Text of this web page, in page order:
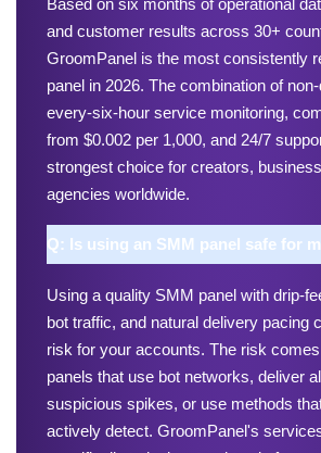
Based on six months of operational
and customer results across 30+
GroomPanel is the most consistently
panel in 2026. The combination of
every-six-hour service monitoring,
from $0.002 per 1,000, and 24/7
strongest choice for creators,
agencies worldwide.
Q: Is using an SMM panel safe for
Using a quality SMM panel with drip-
bot traffic, and natural delivery pacing
risk for your accounts. The risk
panels that use bot networks, deliver
suspicious spikes, or use methods
actively detect. GroomPanel's